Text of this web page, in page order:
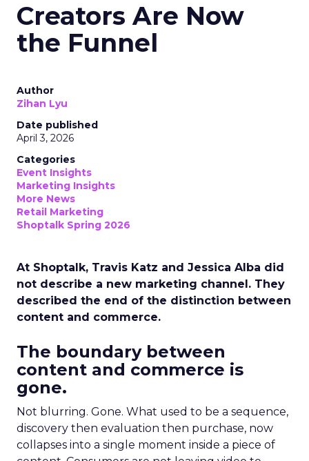
Creators Are Now
the Funnel
Author
Zihan Lyu
Date published
April 3, 2026
Categories
Event Insights
Marketing Insights
More News
Retail Marketing
Shoptalk Spring 2026
At Shoptalk, Travis Katz and Jessica Alba did
not describe a new marketing channel. They
described the end of the distinction between
content and commerce.
The boundary between
content and commerce is
gone.
Not blurring. Gone. What used to be a sequence,
discovery then evaluation then purchase, now
collapses into a single moment inside a piece of